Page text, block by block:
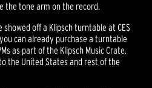
the tone arm on the record.
off a Klipsch turntable at CES
can already purchase a turntable
as part of the Klipsch Music Crate.
the United States and rest of the